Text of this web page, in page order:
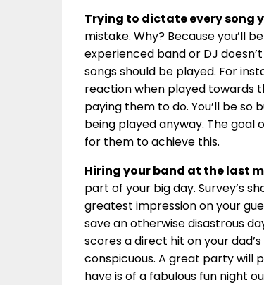
Trying to dictate every song
mistake. Why? Because you’ll
experienced band or DJ
songs should be played. For
reaction when played towards
paying them to do. You’ll be
being played anyway. The goal
for them to achieve this.
Hiring your band at the last
part of your big day. Survey’s
greatest impression on your
save an otherwise disastrous
scores a direct hit on your
conspicuous. A great party will
have is of a fabulous fun night